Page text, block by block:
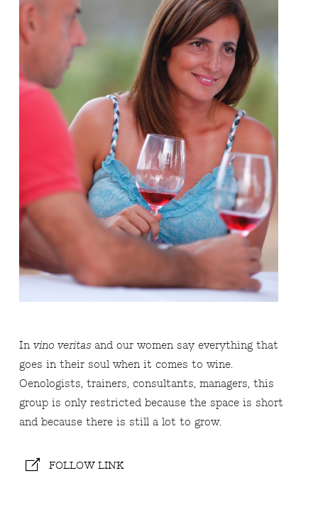
Invino veritasand our women say everything that
goes in their soul when it comes to wine.
Oenologists, trainers, consultants, managers, this
group is only restricted because the space is short
and because there is still a lot to grow.
FOLLOW LINK